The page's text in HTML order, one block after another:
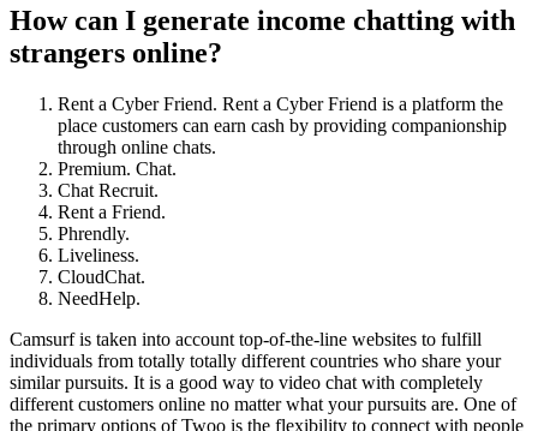
How can I generate income chatting with
strangers online?
Rent a Cyber Friend. Rent a Cyber Friend is a platform the
place customers can earn cash by providing companionship
through online chats.
Premium. Chat.
Chat Recruit.
Rent a Friend.
Phrendly.
Liveliness.
CloudChat.
NeedHelp.
Camsurf is taken into account top-of-the-line websites to fulfill
individuals from totally totally different countries who share your
similar pursuits. It is a good way to video chat with completely
different customers online no matter what your pursuits are. One of
the primary options of Twoo is the flexibility to connect with people